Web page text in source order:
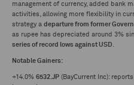
management of currency, added bank
activities, allowing more flexibility in
strategy a departure from former
as rupee has depreciated around 3%
series of record lows against USD
Notable Gainers:
+14.0% 6532.JP (BayCurrent Inc):